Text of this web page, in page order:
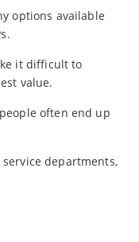
options available
it difficult to
value.
often end up
departments,